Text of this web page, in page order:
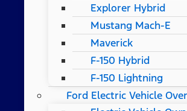
Explorer Hybrid
Mustang Mach-E
Maverick
F-150 Hybrid
F-150 Lightning
Ford Electric Vehicle